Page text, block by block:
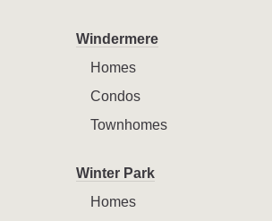
Windermere
Homes
Condos
Townhomes
Winter Park
Homes